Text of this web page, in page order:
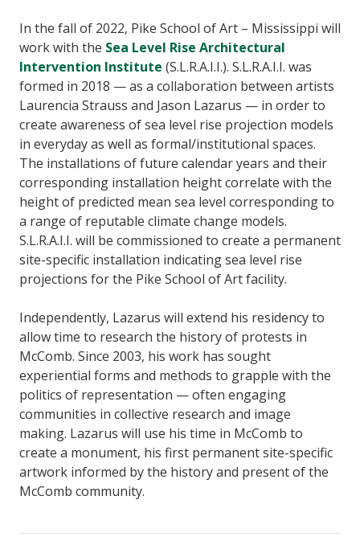
In the fall of 2022, Pike School of Art – Mississippi will
work with the Sea Level Rise Architectural
Intervention Institute (S.L.R.A.I.I.). S.L.R.A.I.I. was
formed in 2018 — as a collaboration between artists
Laurencia Strauss and Jason Lazarus — in order to
create awareness of sea level rise projection models
in everyday as well as formal/institutional spaces.
The installations of future calendar years and their
corresponding installation height correlate with the
height of predicted mean sea level corresponding to
a range of reputable climate change models.
S.L.R.A.I.I. will be commissioned to create a permanent
site-specific installation indicating sea level rise
projections for the Pike School of Art facility.
Independently, Lazarus will extend his residency to
allow time to research the history of protests in
McComb. Since 2003, his work has sought
experiential forms and methods to grapple with the
politics of representation — often engaging
communities in collective research and image
making. Lazarus will use his time in McComb to
create a monument, his first permanent site-specific
artwork informed by the history and present of the
McComb community.